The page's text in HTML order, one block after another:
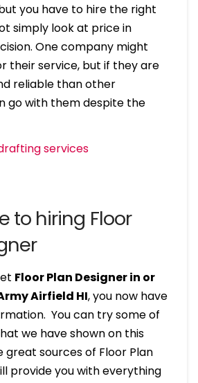
you have to hire the right
simply look at price in
One company might
their service, but if they are
reliable than other
go with them despite the
to hiring Floor
Floor Plan Designer in or
Airfield HI, you now have
You can try some of
we have shown on this
great sources of Floor Plan
provide you with everything